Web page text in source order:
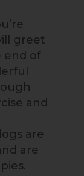
greet
end of
and
are
are